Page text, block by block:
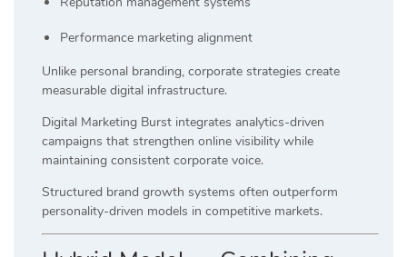
Performance marketing alignment
Unlike personal branding, corporate strategies create
measurable digital infrastructure.
Digital Marketing Burst integrates analytics-driven
campaigns that strengthen online visibility while
maintaining consistent corporate voice.
Structured brand growth systems often outperform
personality-driven models in competitive markets.